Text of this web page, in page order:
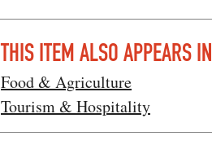
THIS ITEM ALSO APPEARS IN
Food & Agriculture
Tourism & Hospitality